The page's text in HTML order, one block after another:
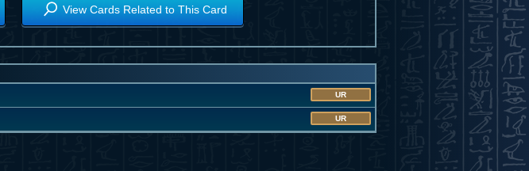
View Cards Related to This Card
UR
UR